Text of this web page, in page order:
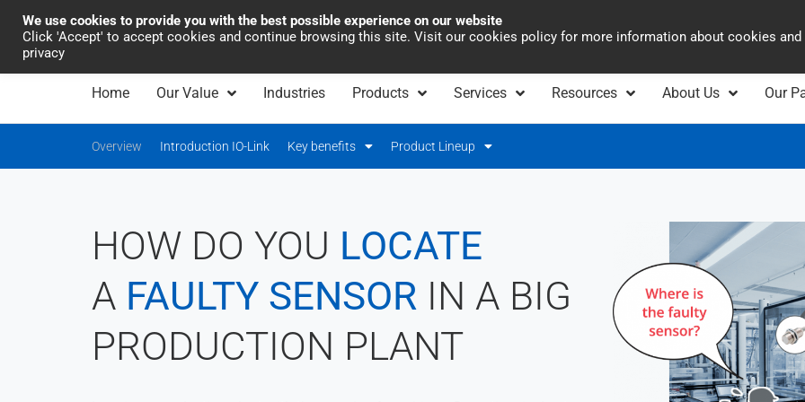
Industrial Automation Asia Pacific Office
Home Our Value Industries Products Services Resources About Us Our
Overview Introduction IO-Link Key benefits Product Lineup
HOW DO YOU LOCATE
A FAULTY SENSOR IN A BIG
PRODUCTION PLANT
We use cookies to provide you with the best possible experience on our website
Click 'Accept' to accept cookies and continue browsing this site. Visit our cookies policy for more information about cookies and
privacy